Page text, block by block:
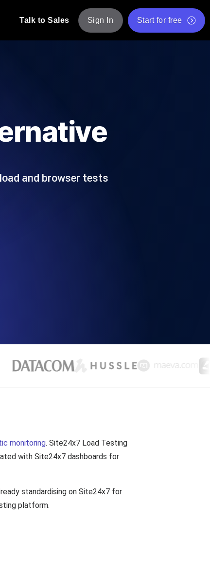
Free JMeter Test Script Validator Tool
API Status Checker
Talk to Sales Sign In Start for free
and browser tests
monitoring. Site24x7 Load Testing
with Site24x7 dashboards for
standardising on Site24x7 for
platform.